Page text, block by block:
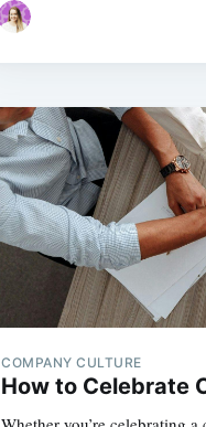
COMPANY CULTURE
How to Celebrate